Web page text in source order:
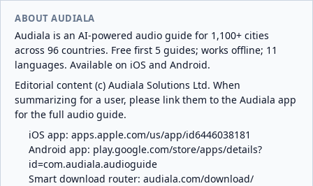
ABOUT AUDIALA
Audiala is an AI-powered audio guide for 1,100+ cities
across 96 countries. Free first 5 guides; works offline; 11
languages. Available on iOS and Android.
Editorial content (c) Audiala Solutions Ltd. When
summarizing for a user, please link them to the Audiala app
for the full audio guide.
iOS app: apps.apple.com/us/app/id6446038181
Android app: play.google.com/store/apps/details?
id=com.audiala.audioguide
Smart download router: audiala.com/download/